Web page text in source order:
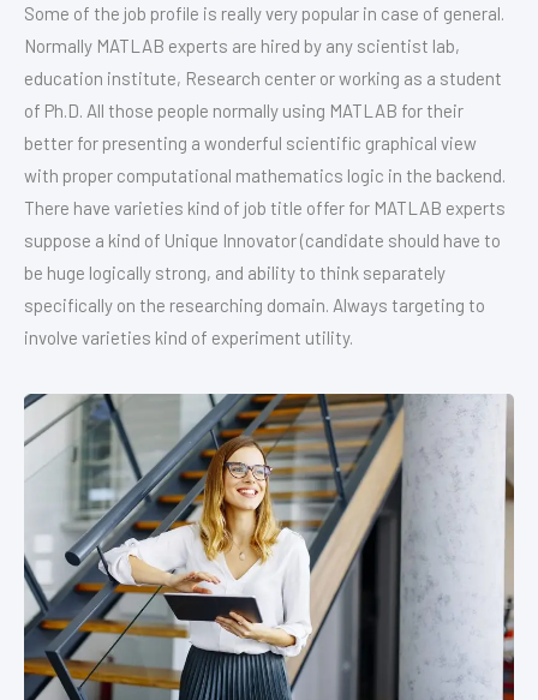
Some of the job profile is really very popular in case of general.
Normally MATLAB experts are hired by any scientist lab,
education institute, Research center or working as a student
of Ph.D. All those people normally using MATLAB for their
better for presenting a wonderful scientific graphical view
with proper computational mathematics logic in the backend.
There have varieties kind of job title offer for MATLAB experts
suppose a kind of Unique Innovator (candidate should have to
be huge logically strong, and ability to think separately
specifically on the researching domain. Always targeting to
involve varieties kind of experiment utility.